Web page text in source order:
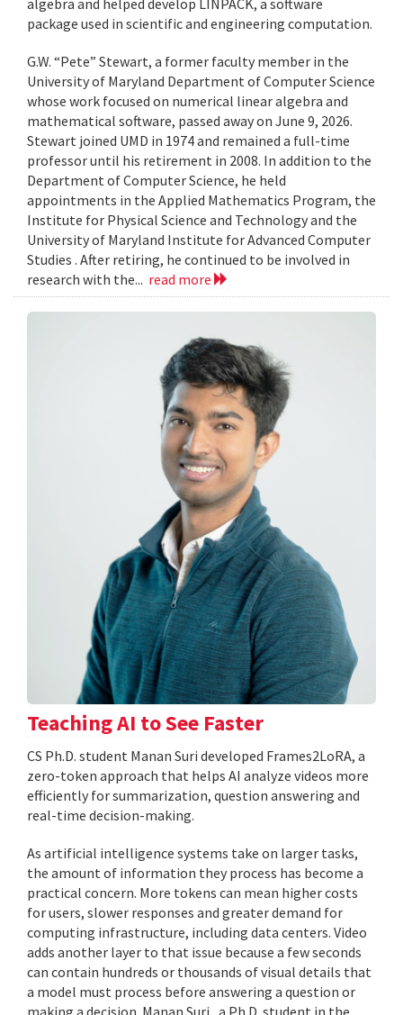
algebra and helped develop LINPACK, a software
package used in scientific and engineering computation.
G.W. “Pete” Stewart, a former faculty member in the
University of Maryland Department of Computer Science
whose work focused on numerical linear algebra and
mathematical software, passed away on June 9, 2026.
Stewart joined UMD in 1974 and remained a full-time
professor until his retirement in 2008. In addition to the
Department of Computer Science, he held
appointments in the Applied Mathematics Program, the
Institute for Physical Science and Technology and the
University of Maryland Institute for Advanced Computer
Studies . After retiring, he continued to be involved in
research with the... read more
Teaching AI to See Faster
CS Ph.D. student Manan Suri developed Frames2LoRA, a
zero-token approach that helps AI analyze videos more
efficiently for summarization, question answering and
real-time decision-making.
As artificial intelligence systems take on larger tasks,
the amount of information they process has become a
practical concern. More tokens can mean higher costs
for users, slower responses and greater demand for
computing infrastructure, including data centers. Video
adds another layer to that issue because a few seconds
can contain hundreds or thousands of visual details that
a model must process before answering a question or
making a decision. Manan Suri , a Ph.D. student in the